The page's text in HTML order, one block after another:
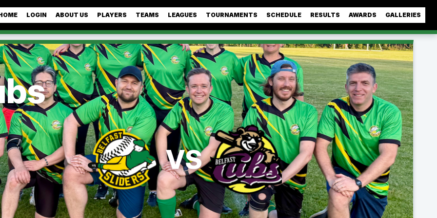
LOGIN ABOUT US PLAYERS TEAMS LEAGUES TOURNAMENTS SCHEDULE RESULTS AWARDS GALLERIES
VS